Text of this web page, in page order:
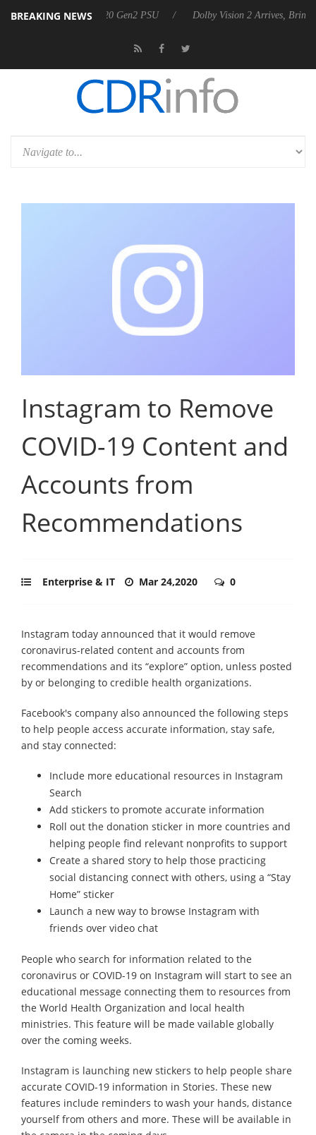
BREAKING NEWS
Rebel P20 Gen2 PSU Dolby Vision 2 Arrives, Bringing
Instagram to Remove
COVID-19 Content and
Accounts from
Recommendations
Enterprise & IT Mar 24,2020 0
Instagram today announced that it would remove
coronavirus-related content and accounts from
recommendations and its “explore” option, unless posted
by or belonging to credible health organizations.
Facebook's company also announced the following steps
to help people access accurate information, stay safe,
and stay connected:
Include more educational resources in Instagram
Search
Add stickers to promote accurate information
Roll out the donation sticker in more countries and
helping people find relevant nonprofits to support
Create a shared story to help those practicing
social distancing connect with others, using a “Stay
Home” sticker
Launch a new way to browse Instagram with
friends over video chat
People who search for information related to the
coronavirus or COVID-19 on Instagram will start to see an
educational message connecting them to resources from
the World Health Organization and local health
ministries. This feature will be made vailable globally
over the coming weeks.
Instagram is launching new stickers to help people share
accurate COVID-19 information in Stories. These new
features include reminders to wash your hands, distance
yourself from others and more. These will be available in